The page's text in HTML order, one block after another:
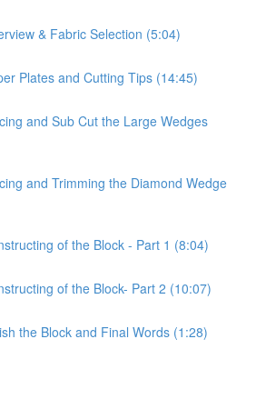
& Fabric Selection (5:04)
Plates and Cutting Tips (14:45)
and Sub Cut the Large Wedges
and Trimming the Diamond Wedge
of the Block - Part 1 (8:04)
of the Block- Part 2 (10:07)
the Block and Final Words (1:28)